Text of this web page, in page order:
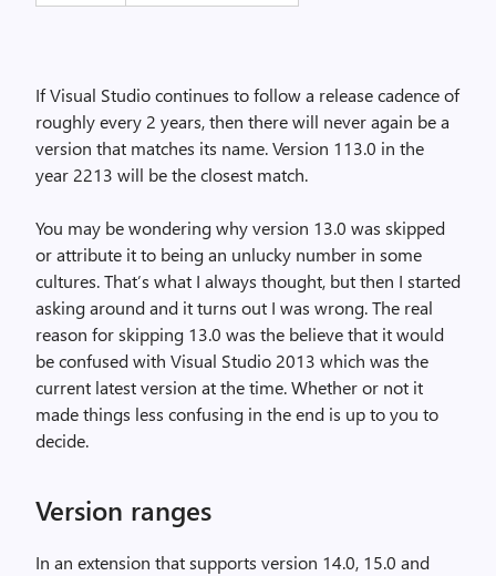
If Visual Studio continues to follow a release cadence of
roughly every 2 years, then there will never again be a
version that matches its name. Version 113.0 in the
year 2213 will be the closest match.
You may be wondering why version 13.0 was skipped
or attribute it to being an unlucky number in some
cultures. That’s what I always thought, but then I started
asking around and it turns out I was wrong. The real
reason for skipping 13.0 was the believe that it would
be confused with Visual Studio 2013 which was the
current latest version at the time. Whether or not it
made things less confusing in the end is up to you to
decide.
Version ranges
In an extension that supports version 14.0, 15.0 and